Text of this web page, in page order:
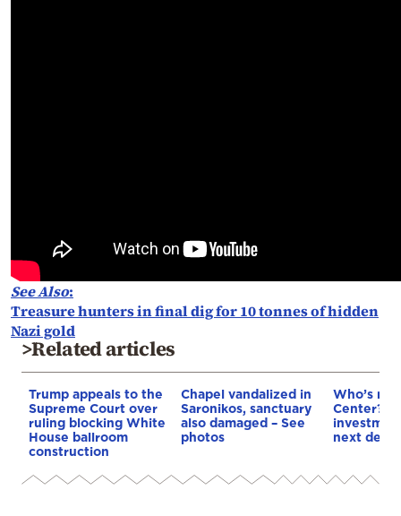
See Also:
Treasure hunters in final dig for 10 tonnes of hidden
Nazi gold
>Related articles
Trump appeals to the
Supreme Court over
ruling blocking White
House ballroom
construction
Chapel vandalized in
Saronikos, sanctuary
also damaged – See
photos
Who’s
Center?
next